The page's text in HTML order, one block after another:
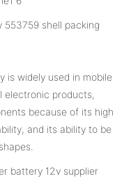
553759 shell packing
is widely used in mobile
electronic products,
because of its high
and its ability to be